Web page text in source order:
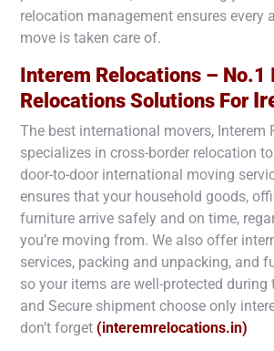
relocation management ensures every
move is taken care of.
Interem Relocations – No.1
Relocations Solutions For
The best international movers, Interem
specializes in cross-border relocation to
door-to-door international moving
ensures that your household goods,
furniture arrive safely and on time,
you’re moving from. We also offer
services, packing and unpacking, and
so your items are well-protected during
and Secure shipment choose only
don’t forget (interemrelocations.in)